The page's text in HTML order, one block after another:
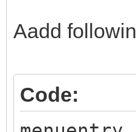
echo -
echo -
回车 键返
Aadd
Code: